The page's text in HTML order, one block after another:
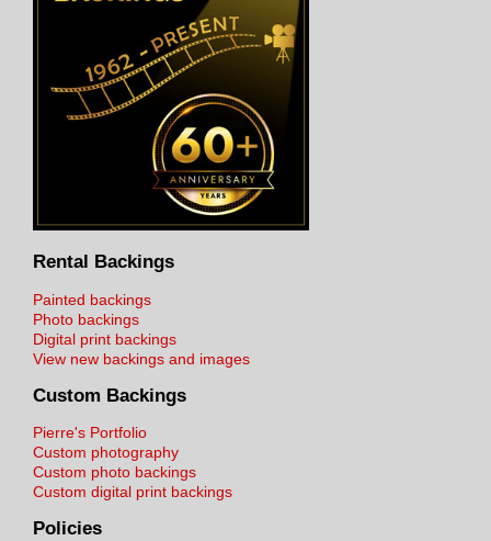
Rental Backings
Painted backings
Photo backings
Digital print backings
View new backings and images
Custom Backings
Pierre's Portfolio
Custom photography
Custom photo backings
Custom digital print backings
Policies